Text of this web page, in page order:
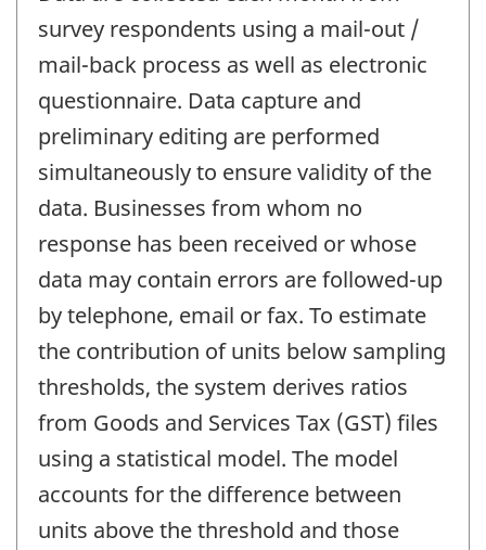
survey respondents using a mail-out /
mail-back process as well as electronic
questionnaire. Data capture and
preliminary editing are performed
simultaneously to ensure validity of the
data. Businesses from whom no
response has been received or whose
data may contain errors are followed-up
by telephone, email or fax. To estimate
the contribution of units below sampling
thresholds, the system derives ratios
from Goods and Services Tax (GST) files
using a statistical model. The model
accounts for the difference between
units above the threshold and those